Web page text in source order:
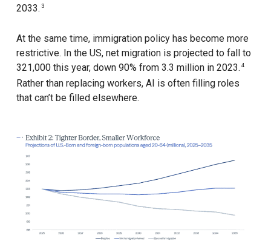
2033. 3
At the same time, immigration policy has become more
restrictive. In the US, net migration is projected to fall to
321,000 this year, down 90% from 3.3 million in 2023. 4
Rather than replacing workers, AI is often filling roles
that can’t be filled elsewhere.